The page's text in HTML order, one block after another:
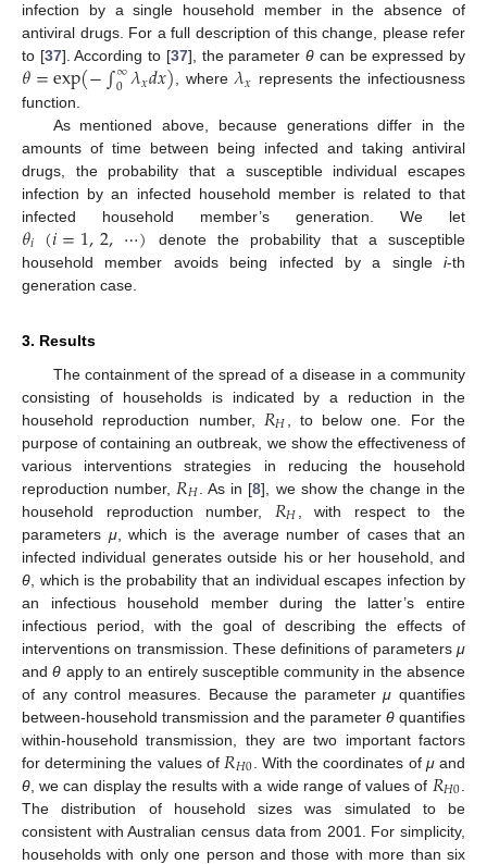
infection by a single household member in the absence of
antiviral drugs. For a full description of this change, please refer
to [37]. According to [37], the parameterθ can be expressed by
𝜃=exp(−∫∞
0𝜆𝑥𝑑𝑥)
θ =exp(-∫0 ∞λ x dx) , where𝜆𝑥
λx represents the infectiousness
function.
As mentioned above, because generations differ in the
amounts of time between being infected and taking antiviral
drugs, the probability that a susceptible individual escapes
infection by an infected household member is related to that
infected household member’s generation. We let
𝜃𝑖 (𝑖=1,2,⋯)
θi =1 , 2 ⋯)
denote the probability that a susceptible
household member avoids being infected by a single i-th
generation case.
3. Results
The containment of the spread of a disease in a community
consisting of households is indicated by a reduction in the
household reproduction number, 𝑅𝐻
RH
, to below one. For the
purpose of containing an outbreak, we show the effectiveness of
various interventions strategies in reducing the household
reproduction number, 𝑅𝐻
RH . As in [8], we show the change in the
household reproduction number, 𝑅𝐻
RH
, with respect to the
parameters μ, which is the average number of cases that an
infected individual generates outside his or her household, and
θ , which is the probability that an individual escapes infection by
an infectious household member during the latter’s entire
infectious period, with the goal of describing the effects of
interventions on transmission. These definitions of parameters μ
andθ apply to an entirely susceptible community in the absence
of any control measures. Because the parameterμ quantifies
between-household transmission and the parameter θ quantifies
within-household transmission, they are two important factors
for determining the values of 𝑅𝐻0
RH0 . With the coordinates of μand
θ , we can display the results with a wide range of values of 𝑅𝐻0
RH0
The distribution of household sizes was simulated to be
consistent with Australian census data from 2001. For simplicity,
households with only one person and those with more than six